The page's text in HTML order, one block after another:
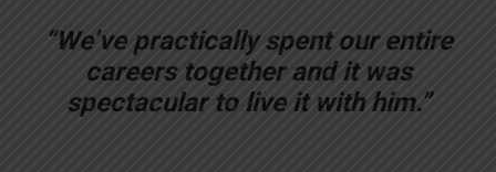
“We’ve practically spent our entire
careers together and it was
spectacular to live it with him.”